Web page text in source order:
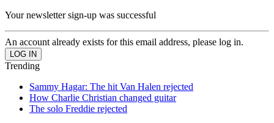
Your newsletter sign-up was successful
An account already exists for this email address, please log in.
Trending
Sammy Hagar: The hit Van Halen rejected
How Charlie Christian changed guitar
The solo Freddie rejected